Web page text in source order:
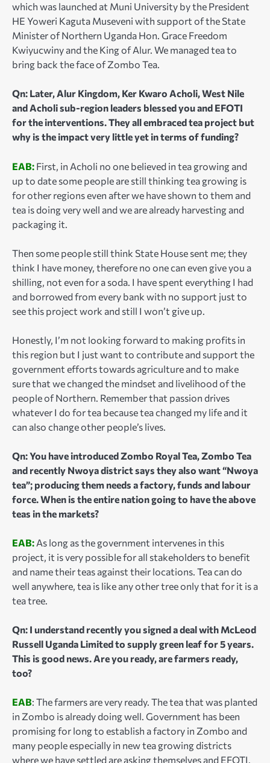
which was launched at Muni University by the President
HE Yoweri Kaguta Museveni with support of the State
Minister of Northern Uganda Hon. Grace Freedom
Kwiyucwiny and the King of Alur. We managed tea to
bring back the face of Zombo Tea.
Qn: Later, Alur Kingdom, Ker Kwaro Acholi, West Nile
and Acholi sub-region leaders blessed you and EFOTI
for the interventions. They all embraced tea project but
why is the impact very little yet in terms of funding?
EAB: First, in Acholi no one believed in tea growing and
up to date some people are still thinking tea growing is
for other regions even after we have shown to them and
tea is doing very well and we are already harvesting and
packaging it.
Then some people still think State House sent me; they
think I have money, therefore no one can even give you a
shilling, not even for a soda. I have spent everything I had
and borrowed from every bank with no support just to
see this project work and still I won’t give up.
Honestly, I’m not looking forward to making profits in
this region but I just want to contribute and support the
government efforts towards agriculture and to make
sure that we changed the mindset and livelihood of the
people of Northern. Remember that passion drives
whatever I do for tea because tea changed my life and it
can also change other people’s lives.
Qn: You have introduced Zombo Royal Tea, Zombo Tea
and recently Nwoya district says they also want “Nwoya
tea”; producing them needs a factory, funds and labour
force. When is the entire nation going to have the above
teas in the markets?
EAB: As long as the government intervenes in this
project, it is very possible for all stakeholders to benefit
and name their teas against their locations. Tea can do
well anywhere, tea is like any other tree only that for it is a
tea tree.
Qn: I understand recently you signed a deal with McLeod
Russell Uganda Limited to supply green leaf for 5 years.
This is good news. Are you ready, are farmers ready,
too?
EAB: The farmers are very ready. The tea that was planted
in Zombo is already doing well. Government has been
promising for long to establish a factory in Zombo and
many people especially in new tea growing districts
where we have settled are asking themselves and EFOTI.